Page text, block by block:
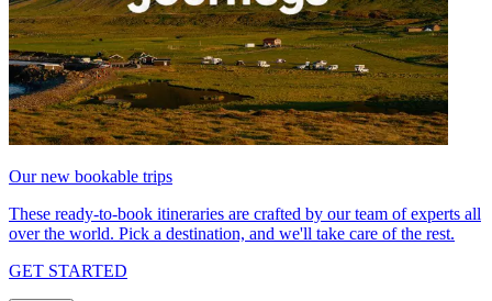
Our new bookable trips
These ready-to-book itineraries are crafted by our team of experts all
over the world. Pick a destination, and we'll take care of the rest.
GET STARTED